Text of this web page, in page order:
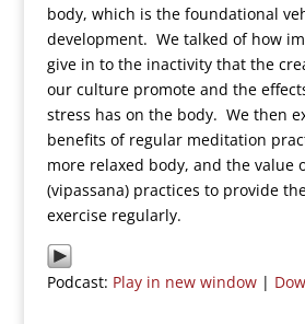
body, which is the foundational
development. We talked of how
give in to the inactivity that the
our culture promote and the
stress has on the body. We then
benefits of regular meditation
more relaxed body, and the value
(vipassana) practices to provide
exercise regularly.
Podcast: Play in new window|